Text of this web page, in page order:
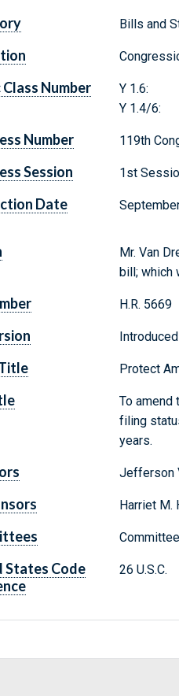
Bills and
Class Number
Y 1.6:
Y 1.4/6:
Number 119th
Session 1st
Date
Mr. Van
bill; which
H.R. 5669
Protect
To amend
filing
years.
Jefferson
Harriet M.
States Code
26 U.S.C.